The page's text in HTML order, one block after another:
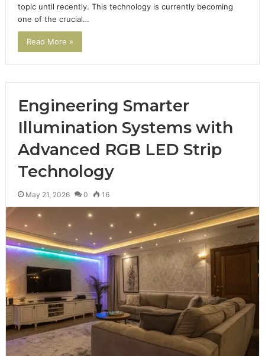
topic until recently. This technology is currently becoming
one of the crucial…
Read More »
Engineering Smarter
Illumination Systems with
Advanced RGB LED Strip
Technology
May 21, 2026 0 16